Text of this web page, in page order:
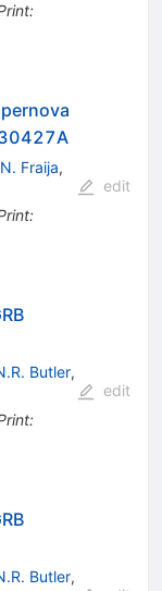
:
N. Fraija,
:
edit
Butler,
:
edit
Butler,